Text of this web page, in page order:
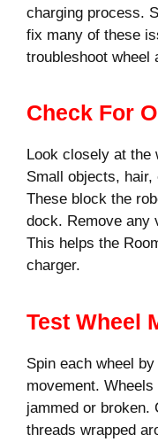
charging process.
fix many of these
troubleshoot wheel
Check For
Look closely at the
Small objects,
These block the
dock. Remove any
This helps the
charger.
Test Wheel
Spin each wheel
movement.
jammed or broken.
threads wrapped